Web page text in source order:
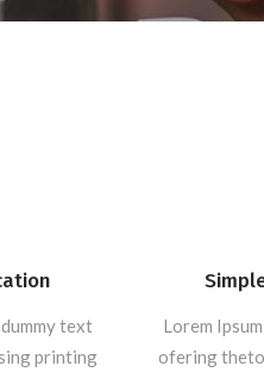
text
printing
Lorem
ofering